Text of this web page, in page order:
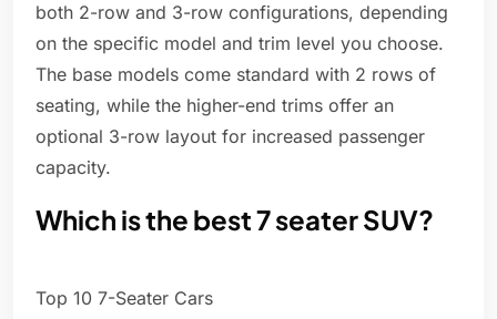
both 2-row and 3-row configurations, depending
on the specific model and trim level you choose.
The base models come standard with 2 rows of
seating, while the higher-end trims offer an
optional 3-row layout for increased passenger
capacity.
Which is the best 7 seater SUV?
Top 10 7-Seater Cars